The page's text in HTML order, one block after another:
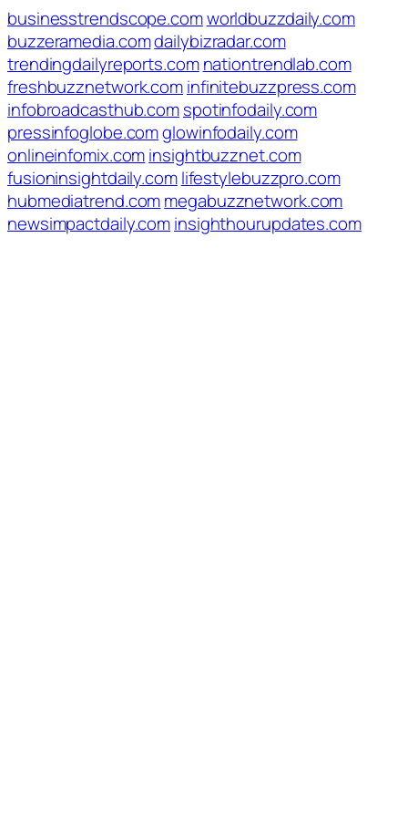
businesstrendscope.comworldbuzzdaily.com
buzzeramedia.comdailybizradar.com
trendingdailyreports.com nationtrendlab.com
freshbuzznetwork.cominfinitebuzzpress.com
infobroadcasthub.comspotinfodaily.com
pressinfoglobe.comglowinfodaily.com
onlineinfomix.cominsightbuzznet.com
fusioninsightdaily.comlifestylebuzzpro.com
hubmediatrend.commegabuzznetwork.com
newsimpactdaily.cominsighthourupdates.com